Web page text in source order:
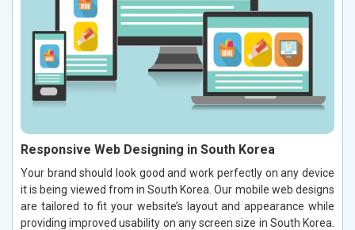
Responsive Web Designing in South Korea
Your brand should look good and work perfectly on any device
it is being viewed from in South Korea. Our mobile web designs
are tailored to fit your website’s layout and appearance while
providing improved usability on any screen size in South Korea.